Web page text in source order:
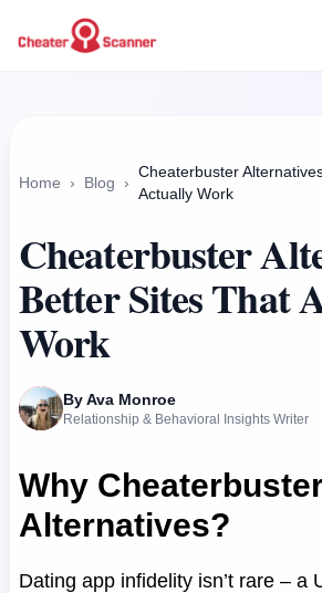
Home › Blog ›
Cheaterbuster
Actually Work
Cheaterbuster
Better Sites That
Work
By Ava Monroe
Relationship & Behavioral Insights Writer
Why
Alternatives?
Dating app infidelity isn’t rare – a